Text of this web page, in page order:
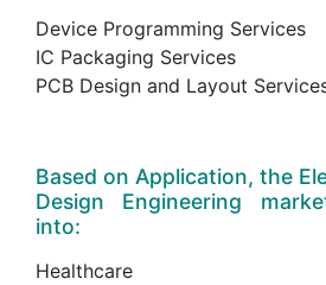
Device Programming Services
IC Packaging Services
PCB Design and Layout
Based on Application, the
Design Engineering
into:
Healthcare